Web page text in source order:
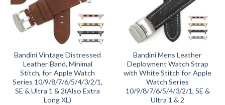
Bandini Vintage Distressed
Leather Band, Minimal
Stitch, for Apple Watch
Series 10/9/8/7/6/5/4/3/2/1,
SE & Ultra 1 & 2(Also Extra
Long XL)
Bandini Mens Leather
Deployment Watch Strap
with White Stitch for Apple
Watch Series
10/9/8/7/6/5/4/3/2/1, SE &
Ultra 1 & 2